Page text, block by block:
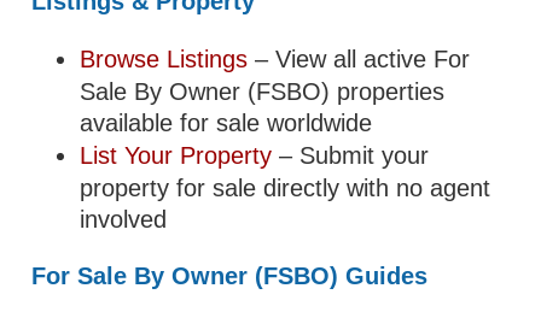
Browse Listings – View all active For
Sale By Owner (FSBO) properties
available for sale worldwide
List Your Property – Submit your
property for sale directly with no agent
involved
For Sale By Owner (FSBO) Guides